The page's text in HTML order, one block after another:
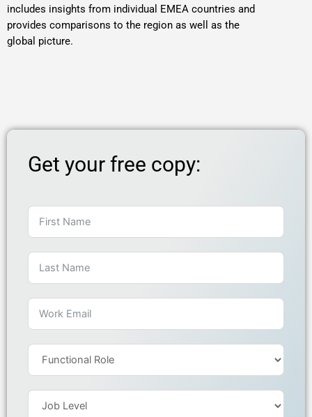
includes insights from individual EMEA countries and
provides comparisons to the region as well as the
global picture.
Get your free copy: